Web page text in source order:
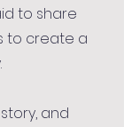
to share
to create a
and